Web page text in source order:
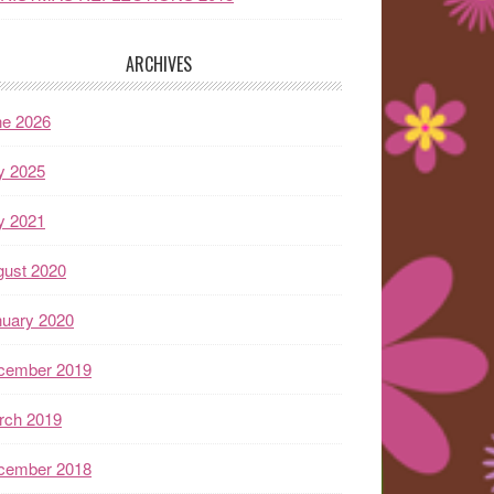
ARCHIVES
2026
2025
2021
2020
2020
2019
2019
2018